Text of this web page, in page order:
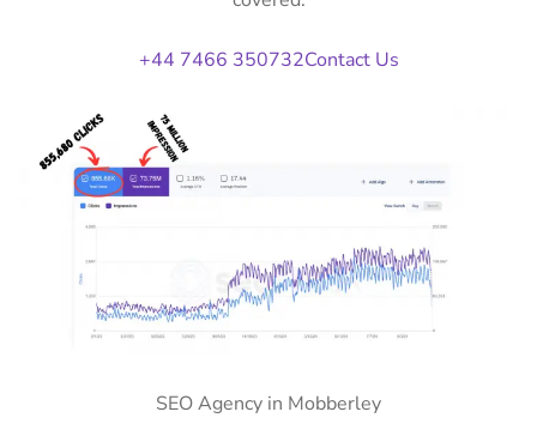
+44 7466 350732Contact Us
SEO Agency in Mobberley